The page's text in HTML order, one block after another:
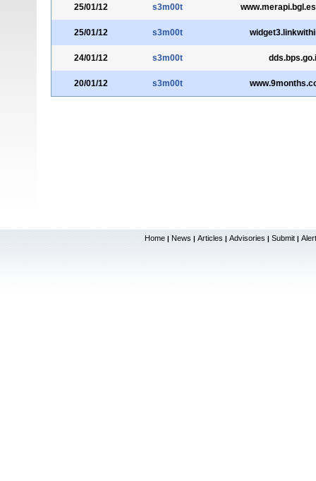
25/01/12 s3m00t
25/01/12 s3m00t
24/01/12 s3m00t
20/01/12 s3m00t
Home | News | Articles | Advisories | Submit |